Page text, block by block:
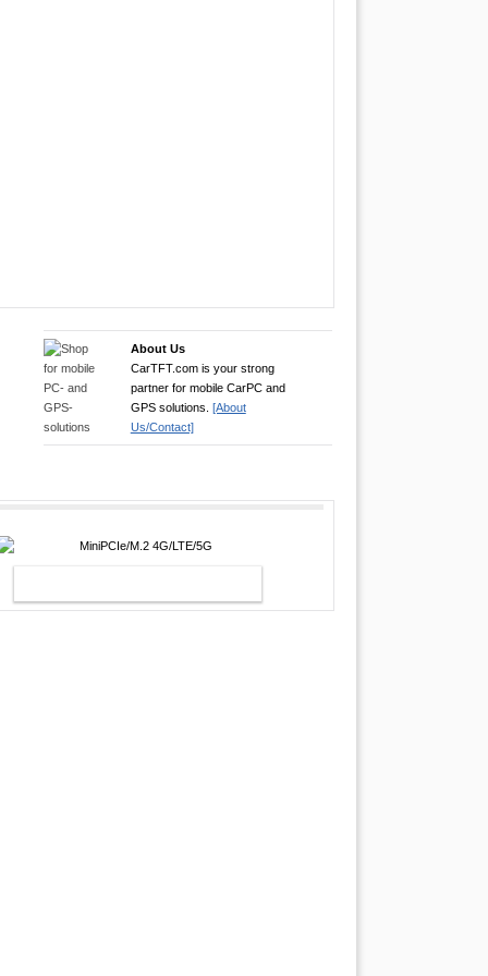
About Us
CarTFT.com is your strong
partner for mobile CarPC and
GPS solutions. [About
Us/Contact]